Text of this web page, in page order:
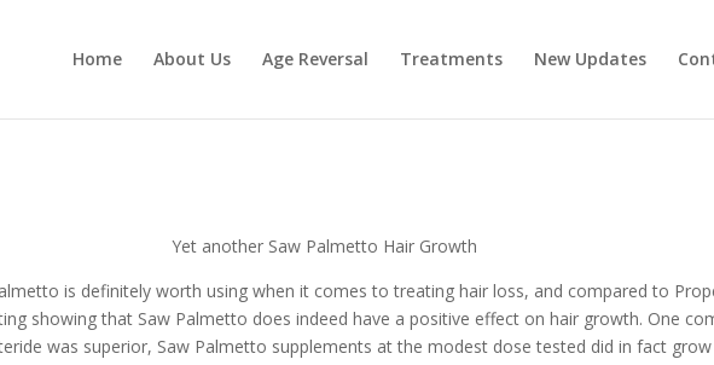
Home About Us Age Reversal Treatments New Updates
Yet another Saw Palmetto Hair Growth
is definitely worth using when it comes to treating hair loss, and compared to
showing that Saw Palmetto does indeed have a positive effect on hair growth. One
was superior, Saw Palmetto supplements at the modest dose tested did in fact grow